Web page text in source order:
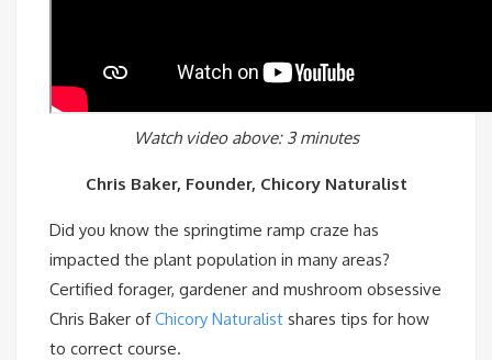
Watch video above: 3 minutes
Chris Baker, Founder, Chicory Naturalist
Did you know the springtime ramp craze has
impacted the plant population in many areas?
Certified forager, gardener and mushroom obsessive
Chris Baker ofChicory Naturalist shares tips for how
to correct course.